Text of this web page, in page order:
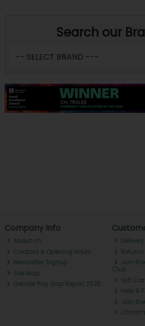
Search our
Company Info
About ch.
Contact & Opening Hours
Newsletter Signup
Site Map
Gender Pay Gap Report 2025
Join
Club
Gift
Help &
Join